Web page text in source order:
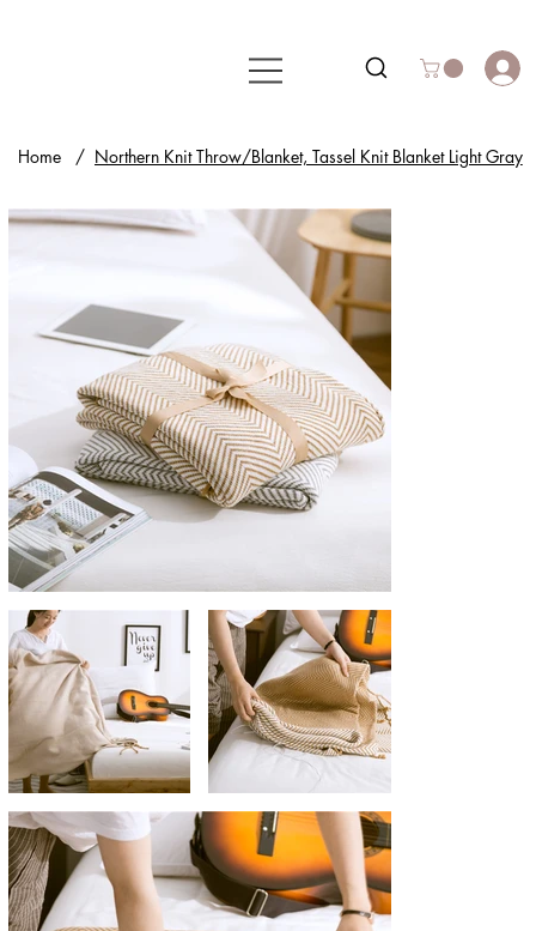
Home / Northern Knit Throw/Blanket, Tassel Knit Blanket Light Gray